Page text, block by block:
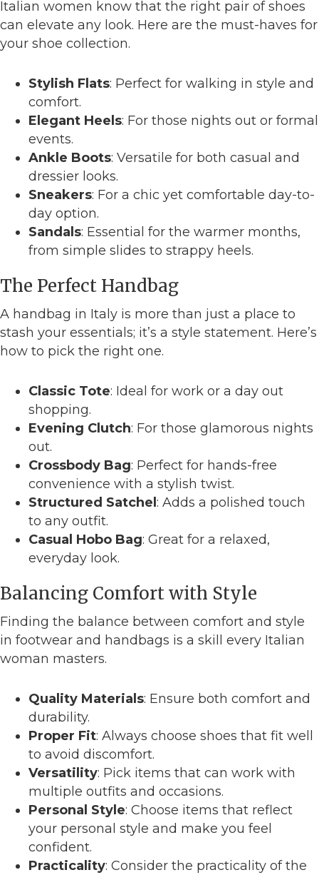
Italian women know that the right pair of shoes
can elevate any look. Here are the must-haves for
your shoe collection.
Stylish Flats: Perfect for walking in style and
comfort.
Elegant Heels: For those nights out or formal
events.
Ankle Boots: Versatile for both casual and
dressier looks.
Sneakers: For a chic yet comfortable day-to-
day option.
Sandals: Essential for the warmer months,
from simple slides to strappy heels.
The Perfect Handbag
A handbag in Italy is more than just a place to
stash your essentials; it’s a style statement. Here’s
how to pick the right one.
Classic Tote: Ideal for work or a day out
shopping.
Evening Clutch: For those glamorous nights
out.
Crossbody Bag: Perfect for hands-free
convenience with a stylish twist.
Structured Satchel : Adds a polished touch
to any outfit.
Casual Hobo Bag: Great for a relaxed,
everyday look.
Balancing Comfort with Style
Finding the balance between comfort and style
in footwear and handbags is a skill every Italian
woman masters.
Quality Materials: Ensure both comfort and
durability.
Proper Fit: Always choose shoes that fit well
to avoid discomfort.
Versatility: Pick items that can work with
multiple outfits and occasions.
Personal Style: Choose items that reflect
your personal style and make you feel
confident.
Practicality: Consider the practicality of the